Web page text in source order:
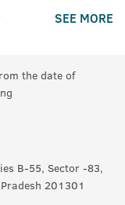
SEE MORE
the date of
B-55, Sector -83,
201301